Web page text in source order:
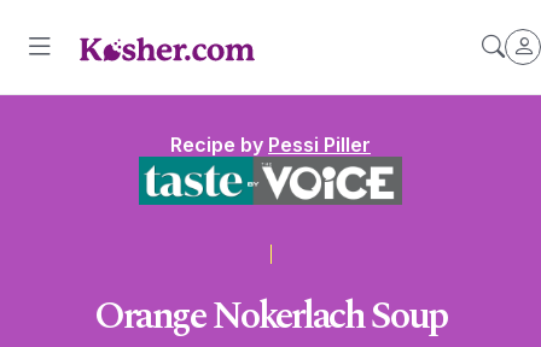
Recipe by Pessi Piller
Orange Nokerlach Soup